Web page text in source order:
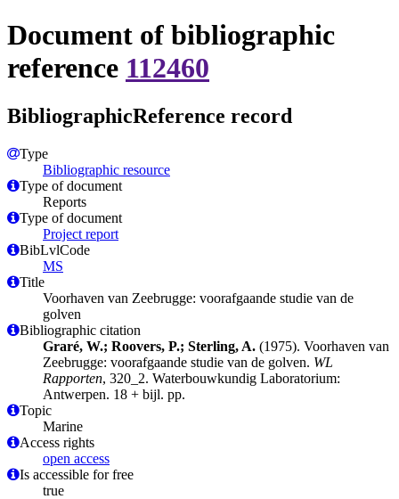
Document of bibliographic
reference 112460
BibliographicReference record
Type
Bibliographic resource
Type of document
Reports
Type of document
Project report
BibLvlCode
MS
Title
Voorhaven van Zeebrugge: voorafgaande studie van de
golven
Bibliographic citation
Graré, W.; Roovers, P.; Sterling, A. (1975). Voorhaven van
Zeebrugge: voorafgaande studie van de golven. WL
Rapporten, 320_2. Waterbouwkundig Laboratorium:
Antwerpen. 18 + bijl. pp.
Topic
Marine
Access rights
open access
Is accessible for free
true